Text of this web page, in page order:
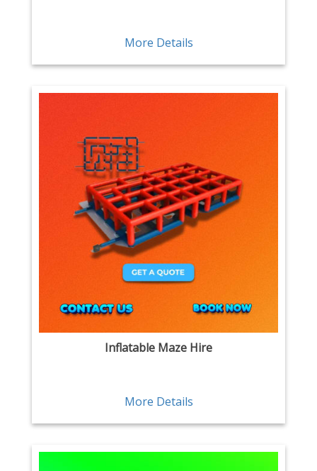
More Details
Inflatable Maze Hire
More Details